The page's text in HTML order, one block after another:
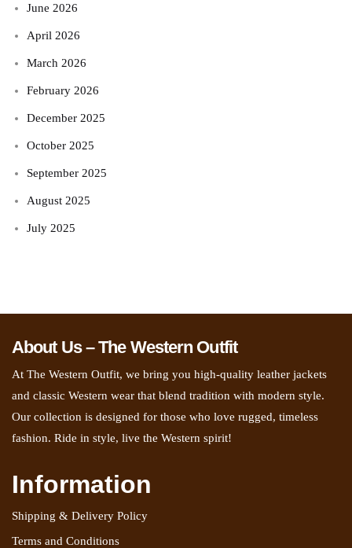
June 2026
April 2026
March 2026
February 2026
December 2025
October 2025
September 2025
August 2025
July 2025
About Us – The Western Outfit
At The Western Outfit, we bring you high-quality leather jackets
and classic Western wear that blend tradition with modern style.
Our collection is designed for those who love rugged, timeless
fashion. Ride in style, live the Western spirit!
Information
Shipping & Delivery Policy
Terms and Conditions